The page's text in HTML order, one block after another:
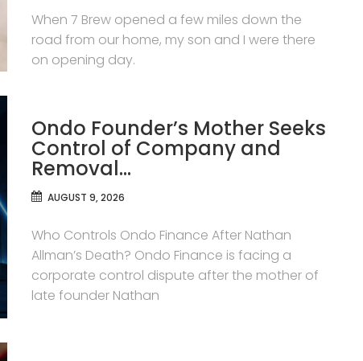
When 7 Brew opened a few miles down the
road from our home, my son and I were there
on opening day.
Ondo Founder’s Mother Seeks
Control of Company and
Removal…
AUGUST 9, 2026
Who Controls Ondo Finance After Nathan
Allman’s Death? Ondo Finance is facing a
corporate control dispute after the mother of
late founder Nathan